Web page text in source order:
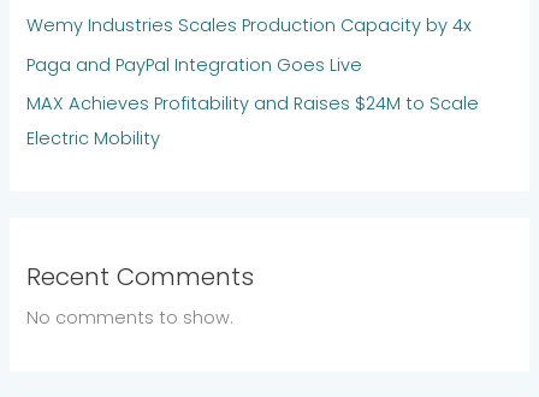
Wemy Industries Scales Production Capacity by 4x
Paga and PayPal Integration Goes Live
MAX Achieves Profitability and Raises $24M to Scale
Electric Mobility
Recent Comments
No comments to show.